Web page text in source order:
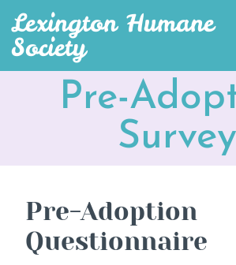
Lexington Humane
Society
Pre-
Survey
Pre-Adoption
Questionnaire